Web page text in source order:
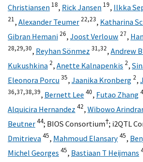
Christiansen 18, Rick Jansen 19, Ilkka
21, Alexander Teumer 22,23, Katharina
Gibran Hemani 26, Joost Verlouw 27,
28,29,30, Reyhan Sönmez 31,32, Andrew
Kukushkina 2, Anette Kalnapenkis 2,
Eleonora Porcu35, Jaanika Kronberg 2,
36,37,38,39, Bernett Lee 40, Futao Zhang
Alquicira Hernandez 42, Wibowo
Beutner44; BIOS Consortium†; i2QTL
Dmitrieva45, Mahmoud Elansary45,
Michel Georges 45, Bastiaan T Heijmans